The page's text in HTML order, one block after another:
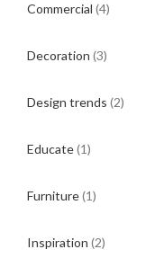
Commercial (4)
Decoration (3)
Design trends (2)
Educate(1)
Furniture(1)
Inspiration (2)